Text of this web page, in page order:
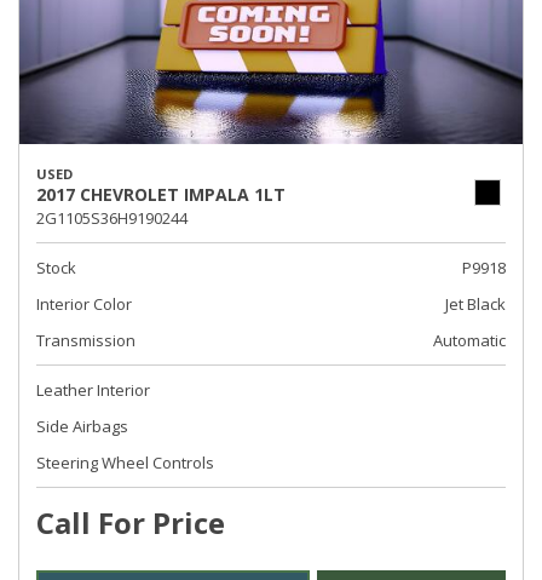
USED
2017 CHEVROLET IMPALA 1LT
2G1105S36H9190244
Stock
P9918
Interior Color
Jet Black
Transmission
Automatic
Leather Interior
Side Airbags
Steering Wheel Controls
Call For Price